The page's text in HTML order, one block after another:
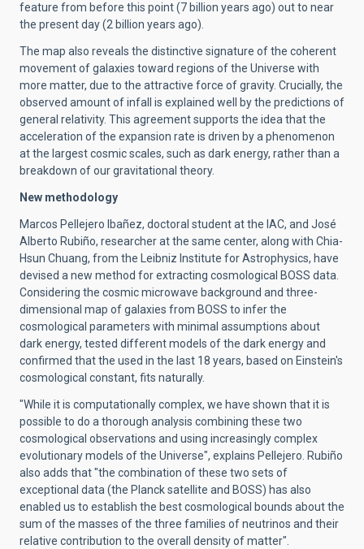
feature from before this point (7 billion years ago) out to near
the present day (2 billion years ago).
The map also reveals the distinctive signature of the coherent
movement of galaxies toward regions of the Universe with
more matter, due to the attractive force of gravity. Crucially, the
observed amount of infall is explained well by the predictions of
general relativity. This agreement supports the idea that the
acceleration of the expansion rate is driven by a phenomenon
at the largest cosmic scales, such as dark energy, rather than a
breakdown of our gravitational theory.
New methodology
Marcos Pellejero Ibañez, doctoral student at the IAC, and José
Alberto Rubiño, researcher at the same center, along with Chia-
Hsun Chuang, from the Leibniz Institute for Astrophysics, have
devised a new method for extracting cosmological BOSS data.
Considering the cosmic microwave background and three-
dimensional map of galaxies from BOSS to infer the
cosmological parameters with minimal assumptions about
dark energy, tested different models of the dark energy and
confirmed that the used in the last 18 years, based on Einstein's
cosmological constant, fits naturally.
"While it is computationally complex, we have shown that it is
possible to do a thorough analysis combining these two
cosmological observations and using increasingly complex
evolutionary models of the Universe", explains Pellejero. Rubiño
also adds that "the combination of these two sets of
exceptional data (the Planck satellite and BOSS) has also
enabled us to establish the best cosmological bounds about the
sum of the masses of the three families of neutrinos and their
relative contribution to the overall density of matter".